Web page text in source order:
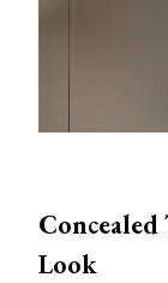
Concealed
Look